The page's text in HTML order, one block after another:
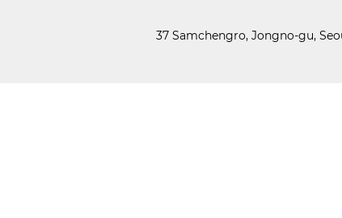
37 Samchengro, Jongno-gu,